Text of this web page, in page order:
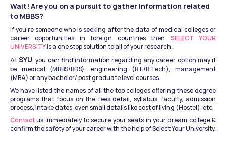
Wait! Are you on a pursuit to gather information related
to MBBS?
If you’re someone who is seeking after the data of medical colleges or
career opportunities in foreign countries then SELECT YOUR
UNIVERSITY is a one stop solution to all of your research.
At SYU, you can find information regarding any career option may it
be medical (MBBS/BDS), engineering (B.E/B.Tech), management
(MBA) or any bachelor/ post graduate level courses.
We have listed the names of all the top colleges offering these degree
programs that focus on the fees detail, syllabus, faculty, admission
process, intake dates, even small details like cost of living (Hostel), etc.
Contact us immediately to secure your seats in your dream college &
confirm the safety of your career with the help of Select Your University.